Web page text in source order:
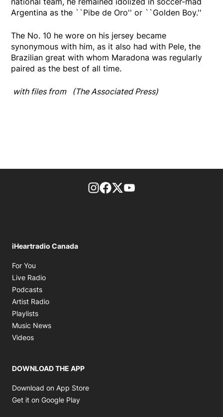
Argentina as the ``Pibe de Oro'' or ``Golden Boy.''
The No. 10 he wore on his jersey became
synonymous with him, as it also had with Pele, the
Brazilian great with whom Maradona was regularly
paired as the best of all time.
with files from (The Associated Press)
footer-block.instagram-link
Facebook page
Twitter feed
iHeartradio Canada
For You
Live Radio
Podcasts
Artist Radio
Playlists
Music News
Videos
DOWNLOAD THE APP
Download on App Store
Get it on Google Play